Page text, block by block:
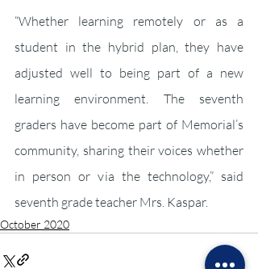
“Whether learning remotely or as a
student in the hybrid plan, they have
adjusted well to being part of a new
learning environment. The seventh
graders have become part of Memorial’s
community, sharing their voices whether
in person or via the technology,” said
seventh grade teacher Mrs. Kaspar.
October 2020